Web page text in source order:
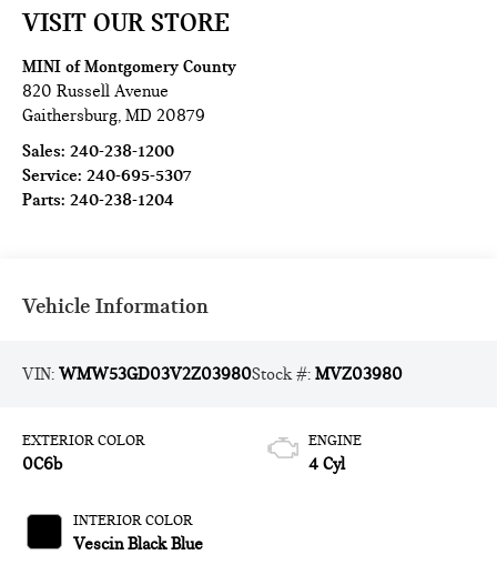
VISIT OUR STORE
MINI of Montgomery County
820 Russell Avenue
Gaithersburg,MD 20879
Sales:240-238-1200
Service:240-695-5307
Parts:240-238-1204
Vehicle Information
VIN:WMW53GD03V2Z03980Stock #:MVZ03980
EXTERIOR COLOR
0C6b
INTERIOR COLOR
Vescin Black Blue
ENGINE
4 Cyl